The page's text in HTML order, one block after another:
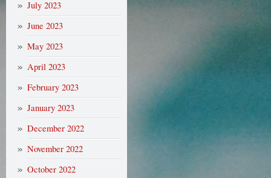
July 2023
June 2023
May 2023
April 2023
February 2023
January 2023
December 2022
November 2022
October 2022